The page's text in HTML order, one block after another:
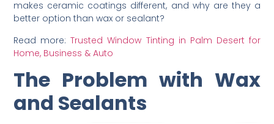
makes ceramic coatings different, and why are they a
better option than wax or sealant?
Read more:Trusted Window Tinting in Palm Desert for
Home, Business & Auto
The Problem with Wax
and Sealants